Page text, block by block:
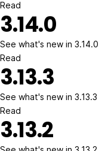
Read
3.14.0
See what's new in 3.14.0
Read
3.13.3
See what's new in 3.13.3
Read
3.13.2